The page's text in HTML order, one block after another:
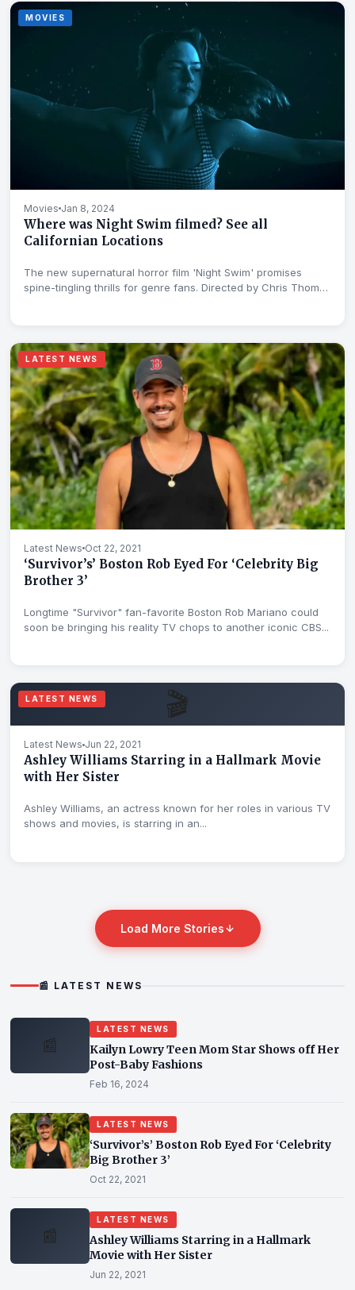
MOVIES
Movies Jan 8, 2024
Where was Night Swim filmed? See all
Californian Locations
The new supernatural horror film 'Night Swim' promises
spine-tingling thrills for genre fans. Directed by Chris Thomas
LATEST NEWS
Latest News Oct 22, 2021
‘Survivor’s’ Boston Rob Eyed For ‘Celebrity Big
Brother 3’
Longtime "Survivor" fan-favorite Boston Rob Mariano could
soon be bringing his reality TV chops to another iconic CBS...
LATEST NEWS 🎬
Latest News Jun 22, 2021
Ashley Williams Starring in a Hallmark Movie
with Her Sister
Ashley Williams, an actress known for her roles in various TV
shows and movies, is starring in an...
Load More Stories
📰 LATEST NEWS
📰
LATEST NEWS
Kailyn Lowry Teen Mom Star Shows off Her
Post-Baby Fashions
Feb 16, 2024
LATEST NEWS
‘Survivor’s’ Boston Rob Eyed For ‘Celebrity
Big Brother 3’
Oct 22, 2021
📰
LATEST NEWS
Ashley Williams Starring in a Hallmark
Movie with Her Sister
Jun 22, 2021